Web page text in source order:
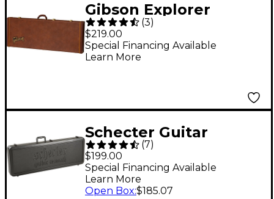
Gibson Explorer
Original Hardshell
Case Brown
(3)
$219.00
Special Financing Available
Learn More
Schecter Guitar
Research SGR-9SC
Case
(7)
$199.00
Special Financing Available
Learn More
Open Box:$185.07